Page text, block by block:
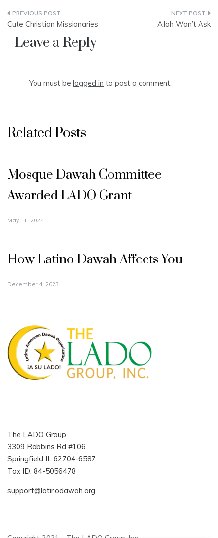
Post
navigation
Cute Christian Missionaries Allah Won’t Ask
Leave a Reply
You must be logged in to post a comment.
Related Posts
Mosque Dawah Committee
Awarded LADO Grant
May 11, 2024
How Latino Dawah Affects You
December 4, 2023
The LADO Group
3309 Robbins Rd #106
Springfield IL 62704-6587
Tax ID: 84-5056478
support@latinodawah.org